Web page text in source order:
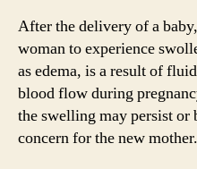
After the delivery of a
woman to experience
as edema, is a result of
blood flow during
the swelling may persist or
concern for the new mother.